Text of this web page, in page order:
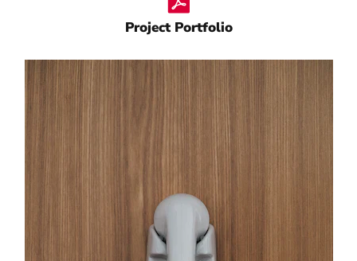
Project Portfolio